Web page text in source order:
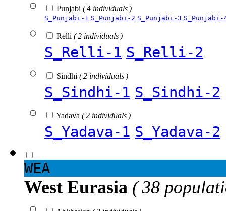
Punjabi ( 4 individuals )
S_Punjabi-1 S_Punjabi-2 S_Punjabi-3 S_Punjabi-
Relli ( 2 individuals )
S_Relli-1 S_Relli-2
Sindhi ( 2 individuals )
S_Sindhi-1 S_Sindhi-2
Yadava ( 2 individuals )
S_Yadava-1 S_Yadava-2
WEA
West Eurasia ( 38